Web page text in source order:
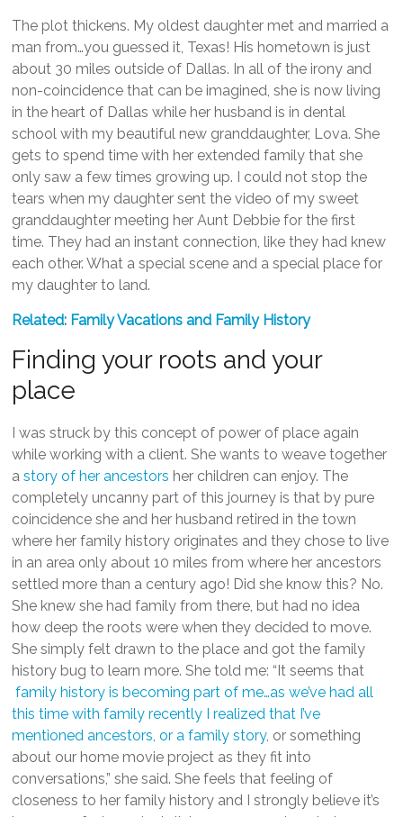
The plot thickens. My oldest daughter met and married a
man from…you guessed it, Texas! His hometown is just
about 30 miles outside of Dallas. In all of the irony and
non-coincidence that can be imagined, she is now living
in the heart of Dallas while her husband is in dental
school with my beautiful new granddaughter, Lova. She
gets to spend time with her extended family that she
only saw a few times growing up. I could not stop the
tears when my daughter sent the video of my sweet
granddaughter meeting her Aunt Debbie for the first
time. They had an instant connection, like they had knew
each other. What a special scene and a special place for
my daughter to land.
Related: Family Vacations and Family History
Finding your roots and your
place
I was struck by this concept of power of place again
while working with a client. She wants to weave together
astory of her ancestors her children can enjoy. The
completely uncanny part of this journey is that by pure
coincidence she and her husband retired in the town
where her family history originates and they chose to live
in an area only about 10 miles from where her ancestors
settled more than a century ago! Did she know this? No.
She knew she had family from there, but had no idea
how deep the roots were when they decided to move.
She simply felt drawn to the place and got the family
history bug to learn more. She told me: “It seems that
family history is becoming part of me…as we’ve had all
this time with family recently I realized that I’ve
mentioned ancestors, or a family story, or something
about our home movie project as they fit into
conversations,” she said. She feels that feeling of
closeness to her family history and I strongly believe it’s